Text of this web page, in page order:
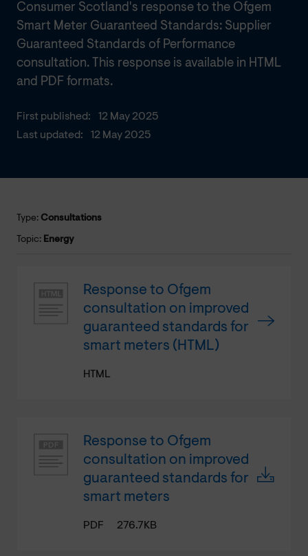
First published:
12 May 2025
Last updated:
12 May 2025
Consumer Scotland's response to the Ofgem
Smart Meter Guaranteed Standards: Supplier
Guaranteed Standards of Performance
consultation. This response is available in HTML
and PDF formats.
Type: Consultations
Topic: Energy
Response to Ofgem
consultation on improved
guaranteed standards for
smart meters (HTML)
HTML
Response to Ofgem
consultation on improved
guaranteed standards for
smart meters
PDF 276.7KB